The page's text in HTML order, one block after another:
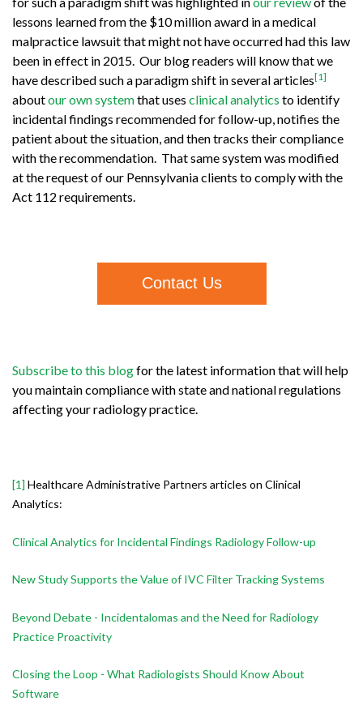
lessons learned from the $10 million award in a medical
malpractice lawsuit that might not have occurred had this law
been in effect in 2015. Our blog readers will know that we
have described such a paradigm shift in several articles[1]
aboutour own systemthat uses clinical analytics to identify
incidental findings recommended for follow-up, notifies the
patient about the situation, and then tracks their compliance
with the recommendation. That same system was modified
at the request of our Pennsylvania clients to comply with the
Act 112 requirements.
Contact Us
Subscribe to this blogfor the latest information that will help
you maintain compliance with state and national regulations
affecting your radiology practice.
[1] Healthcare Administrative Partners articles on Clinical
Analytics:
Clinical Analytics for Incidental Findings Radiology Follow-up
New Study Supports the Value of IVC Filter Tracking Systems
Beyond Debate - Incidentalomas and the Need for Radiology
Practice Proactivity
Closing the Loop - What Radiologists Should Know About
Software